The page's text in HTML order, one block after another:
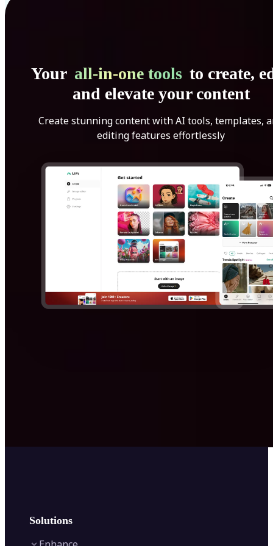
Your all-in-one tools to create,
and elevate your content
Create stunning content with AI tools, templates,
editing features effortlessly
Solutions